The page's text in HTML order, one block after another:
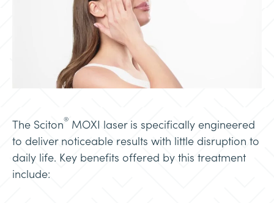
The Sciton® MOXI laser is specifically engineered
to deliver noticeable results with little disruption to
daily life. Key benefits offered by this treatment
include: